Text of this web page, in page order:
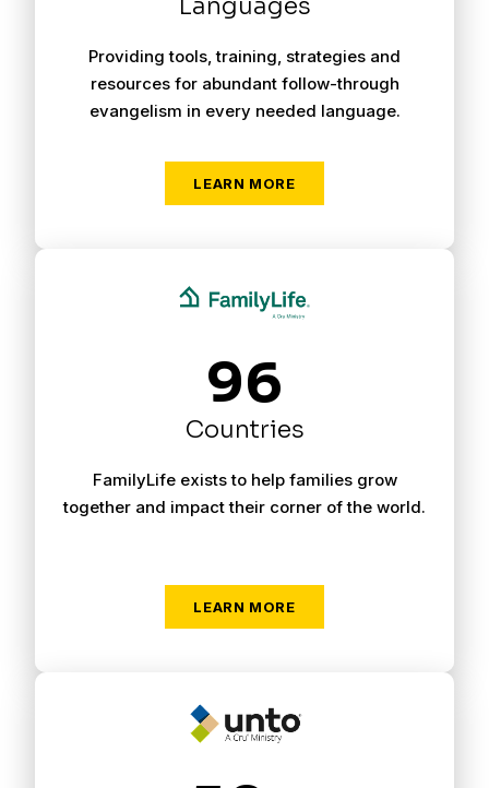
Providing tools, training, strategies and
resources for abundant follow-through
evangelism in every needed language.
LEARN MORE
96
Countries
FamilyLife exists to help families grow
together and impact their corner of the world.
LEARN MORE